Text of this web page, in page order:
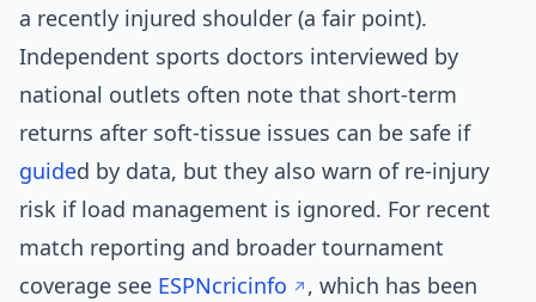
a recently injured shoulder (a fair point).
Independent sports doctors interviewed by
national outlets often note that short-term
returns after soft-tissue issues can be safe if
guided by data, but they also warn of re-injury
risk if load management is ignored. For recent
match reporting and broader tournament
coverage see ESPNcricinfo
, which has been